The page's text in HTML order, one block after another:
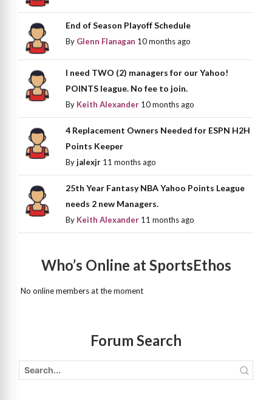
End of Season Playoff Schedule
By Glenn Flanagan 10 months ago
I need TWO (2) managers for our Yahoo!
POINTS league. No fee to join.
By Keith Alexander 10 months ago
4 Replacement Owners Needed for ESPN H2H
Points Keeper
Byjalexjr 11 months ago
25th Year Fantasy NBA Yahoo Points League
needs 2 new Managers.
By Keith Alexander 11 months ago
Who’s Online at SportsEthos
No online members at the moment
Forum Search